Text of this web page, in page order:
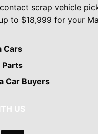
scrap vehicle
to $18,999 for your
Cars
Parts
Car Buyers
US